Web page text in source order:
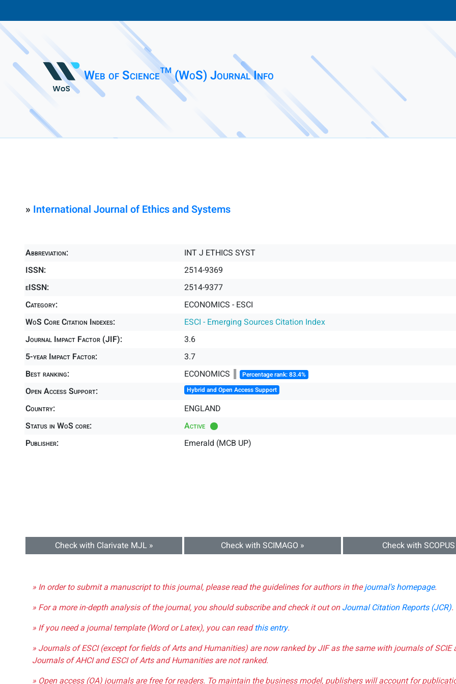
Web of Science™ (WoS) Journal Info
» International Journal of Ethics and Systems
Abbreviation:
INT J ETHICS SYST
ISSN:
2514-9369
eISSN:
2514-9377
Category:
ECONOMICS - ESCI
WoS Core Citation Indexes:
ESCI - Emerging Sources Citation Index
Journal Impact Factor (JIF):
3.6
5-year Impact Factor:
3.7
Best ranking:
ECONOMICS ║ Percentage rank: 83.4%
Open Access Support: Hybrid and Open Access Support
Country:
ENGLAND
Status in WoS core:
Active
Publisher:
Emerald (MCB UP)
Check with Clarivate MJL » Check with SCIMAGO » Check with
» In order to submit a manuscript to this journal, please read the guidelines for authors in thejournal's homepage.
» For a more in-depth analysis of the journal, you should subscribe and check it out onJournal Citation Reports (JCR).
» If you need a journal template (Word or Latex), you can readthis entry.
» Journals of ESCI (except for fields of Arts and Humanities) are now ranked by JIF as the same with journals of SCIE
Journals of AHCI and ESCI of Arts and Humanities are not ranked.
» Open access (OA) journals are free for readers. To maintain the business model, publishers will account for